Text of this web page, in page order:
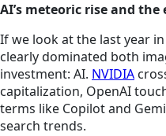
AI’s meteoric rise and
If we look at the last year
clearly dominated both
investment: AI. NVIDIA
capitalization, OpenAI
terms like Copilot and
search trends.